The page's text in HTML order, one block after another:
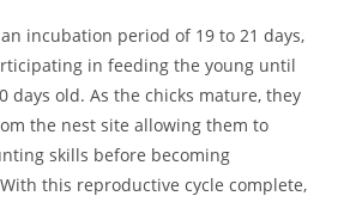
incubation period of 19 to 21 days,
in feeding the young until
days old. As the chicks mature, they
the nest site allowing them to
skills before becoming
this reproductive cycle complete,